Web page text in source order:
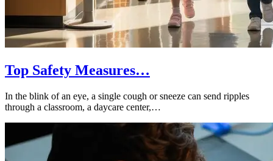
Top Safety Measures…
In the blink of an eye, a single cough or sneeze can send ripples
through a classroom, a daycare center,…